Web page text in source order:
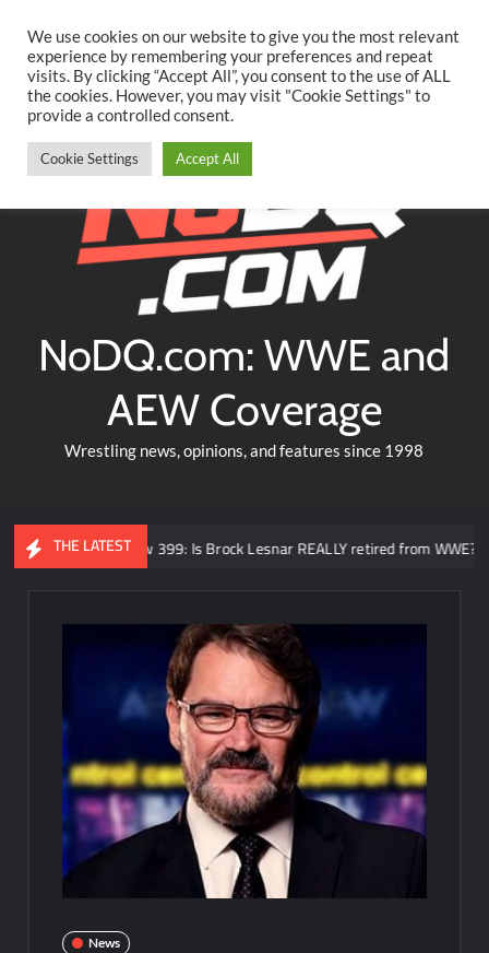
content
TwitterFacebookYouTubeInstagram
NoDQ.com: WWE and
AEW Coverage
Wrestling news, opinions, and features since 1998
THE LATEST
Review 399: Is Brock Lesnar REALLY retired from WWE?
News
We use cookies on our website to give you the most relevant
experience by remembering your preferences and repeat
visits. By clicking “Accept All”, you consent to the use of ALL
the cookies. However, you may visit "Cookie Settings" to
provide a controlled consent.
Cookie Settings Accept All